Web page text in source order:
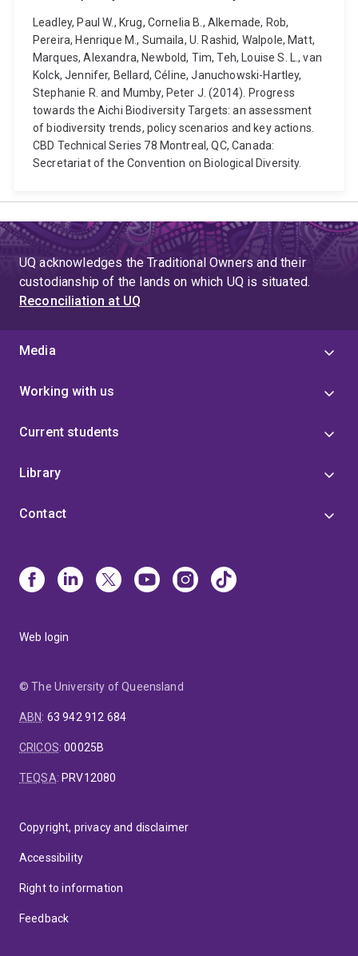
Leadley, Paul W., Krug, Cornelia B., Alkemade, Rob,
Pereira, Henrique M., Sumaila, U. Rashid, Walpole, Matt,
Marques, Alexandra, Newbold, Tim, Teh, Louise S. L., van
Kolck, Jennifer, Bellard, Céline, Januchowski-Hartley,
Stephanie R. and Mumby, Peter J. (2014). Progress
towards the Aichi Biodiversity Targets: an assessment
of biodiversity trends, policy scenarios and key actions.
CBD Technical Series 78 Montreal, QC, Canada:
Secretariat of the Convention on Biological Diversity.
UQ acknowledges the Traditional Owners and their
custodianship of the lands on which UQ is situated.
Reconciliation at UQ
Media
Working with us
Current students
Library
Contact
Web login
© The University of Queensland
ABN: 63 942 912 684
CRICOS:00025B
TEQSA: PRV12080
Copyright, privacy and disclaimer
Accessibility
Right to information
Feedback